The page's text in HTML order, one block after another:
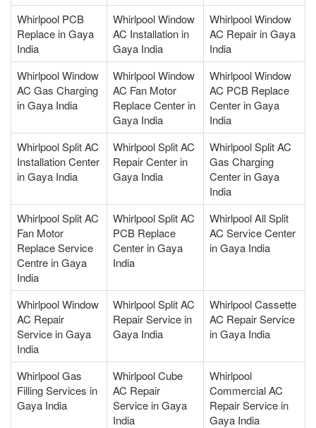
Whirlpool PCB
Replace in Gaya
India
Whirlpool Window
AC Installation in
Gaya India
Whirlpool Window
AC Repair in Gaya
India
Whirlpool Window
AC Gas Charging
in Gaya India
Whirlpool Window
AC Fan Motor
Replace Center in
Gaya India
Whirlpool Window
AC PCB Replace
Center in Gaya
India
Whirlpool Split AC
Installation Center
in Gaya India
Whirlpool Split AC
Repair Center in
Gaya India
Whirlpool Split AC
Gas Charging
Center in Gaya
India
Whirlpool Split AC
Fan Motor
Replace Service
Centre in Gaya
India
Whirlpool Split AC
PCB Replace
Center in Gaya
India
Whirlpool All Split
AC Service Center
in Gaya India
Whirlpool Window
AC Repair
Service in Gaya
India
Whirlpool Split AC
Repair Service in
Gaya India
Whirlpool Cassette
AC Repair Service
in Gaya India
Whirlpool Gas
Filling Services in
Gaya India
Whirlpool Cube
AC Repair
Service in Gaya
India
Whirlpool
Commercial AC
Repair Service in
Gaya India